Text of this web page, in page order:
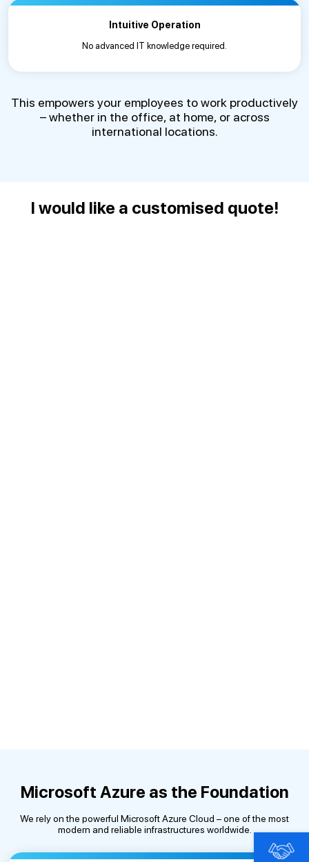
Intuitive Operation
No advanced IT knowledge required.
This empowers your employees to work productively
– whether in the office, at home, or across
international locations.
I would like a customised quote!
Microsoft Azure as the Foundation
We rely on the powerful Microsoft Azure Cloud – one of the most
modern and reliable infrastructures worldwide.